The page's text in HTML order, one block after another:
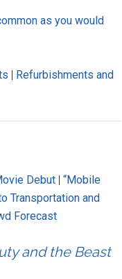
as you would
| Refurbishments and
Debut | “Mobile
Transportation and
Forecast
and the Beast